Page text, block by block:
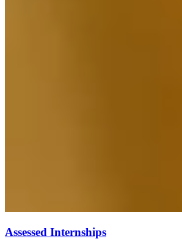
Assessed Internships